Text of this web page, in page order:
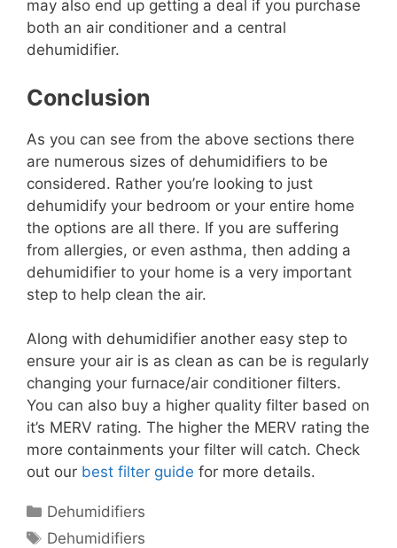
may also end up getting a deal if you purchase
both an air conditioner and a central
dehumidifier.
Conclusion
As you can see from the above sections there
are numerous sizes of dehumidifiers to be
considered. Rather you’re looking to just
dehumidify your bedroom or your entire home
the options are all there. If you are suffering
from allergies, or even asthma, then adding a
dehumidifier to your home is a very important
step to help clean the air.
Along with dehumidifier another easy step to
ensure your air is as clean as can be is regularly
changing your furnace/air conditioner filters.
You can also buy a higher quality filter based on
it’s MERV rating. The higher the MERV rating the
more containments your filter will catch. Check
out our best filter guide for more details.
Categories
Dehumidifiers
Tags
Dehumidifiers